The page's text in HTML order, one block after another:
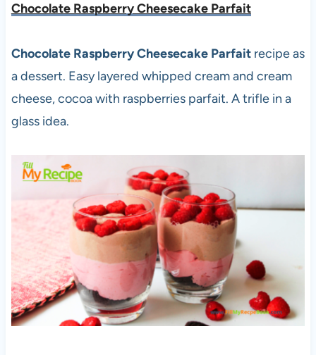
Chocolate Raspberry Cheesecake Parfait
Chocolate Raspberry Cheesecake Parfait recipe as
a dessert. Easy layered whipped cream and cream
cheese, cocoa with raspberries parfait. A trifle in a
glass idea.